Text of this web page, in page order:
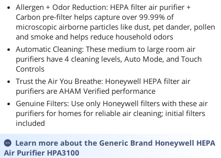
Allergen + Odor Reduction: HEPA filter air purifier +
Carbon pre-filter helps capture over 99.99% of
microscopic airborne particles like dust, pet dander, pollen
and smoke and helps reduce household odors
Automatic Cleaning: These medium to large room air
purifiers have 4 cleaning levels, Auto Mode, and Touch
Controls
Trust the Air You Breathe: Honeywell HEPA filter air
purifiers are AHAM Verified performance
Genuine Filters: Use only Honeywell filters with these air
purifiers for homes for reliable air cleaning; initial filters
included
Learn more about the Generic Brand Honeywell HEPA
Air Purifier HPA3100